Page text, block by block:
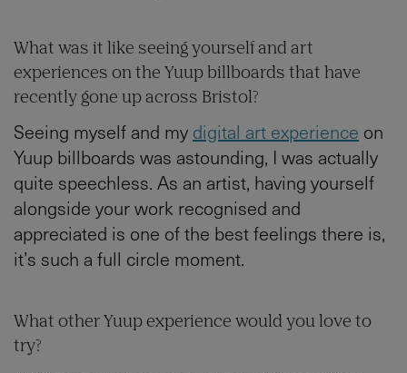
What was it like seeing yourself and art
experiences on the Yuup billboards that have
recently gone up across Bristol?
Seeing myself and my digital art experience on
Yuup billboards was astounding, I was actually
quite speechless. As an artist, having yourself
alongside your work recognised and
appreciated is one of the best feelings there is,
it’s such a full circle moment.
What other Yuup experience would you love to
try?